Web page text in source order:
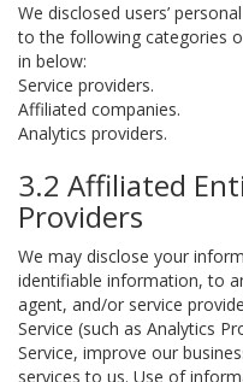
We disclosed users’
to the following categories
in below:
Service providers.
Affiliated companies.
Analytics providers.
3.2 Affiliated
Providers
We may disclose your
identifiable information, to
agent, and/or service
Service (such as Analytics
Service, improve our
services to us. Use of